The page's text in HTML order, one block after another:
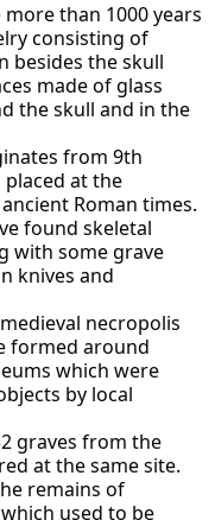
than 1000 years
consisting of
besides the skull
made of glass
the skull and in the
from 9th
at the
Roman times.
found skeletal
with some grave
knives and
necropolis
formed around
which were
by local
graves from the
at the same site.
remains of
used to be